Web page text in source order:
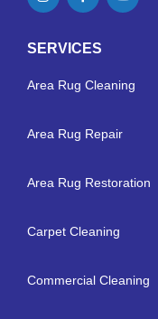
SERVICES
Area Rug Cleaning
Area Rug Repair
Area Rug Restoration
Carpet Cleaning
Commercial Cleaning